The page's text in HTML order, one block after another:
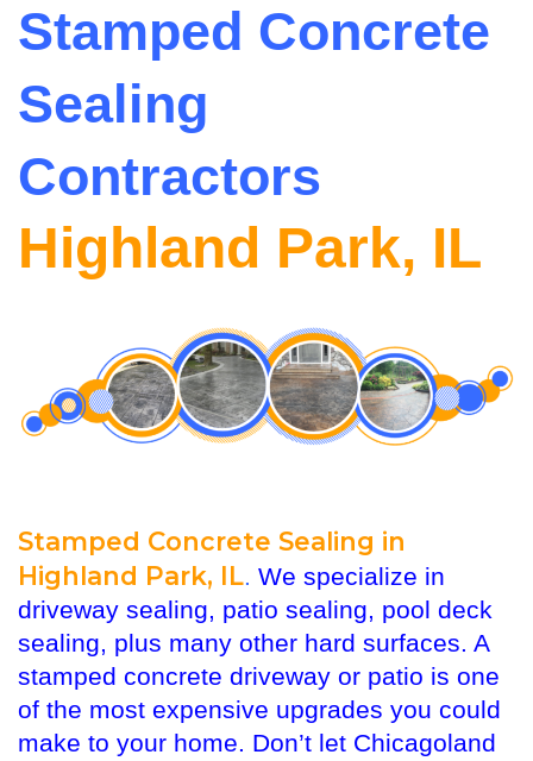
Stamped Concrete
Sealing
Contractors
Highland Park, IL
Stamped Concrete Sealing in
Highland Park, IL. We specialize in
driveway sealing, patio sealing, pool deck
sealing, plus many other hard surfaces. A
stamped concrete driveway or patio is one
of the most expensive upgrades you could
make to your home. Don’t let Chicagoland